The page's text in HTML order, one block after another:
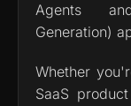
Agents
Generation)
Whether
SaaS